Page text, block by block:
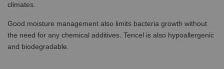
climates.
Good moisture management also limits bacteria growth without
the need for any chemical additives. Tencel is also hypoallergenic
and biodegradable.